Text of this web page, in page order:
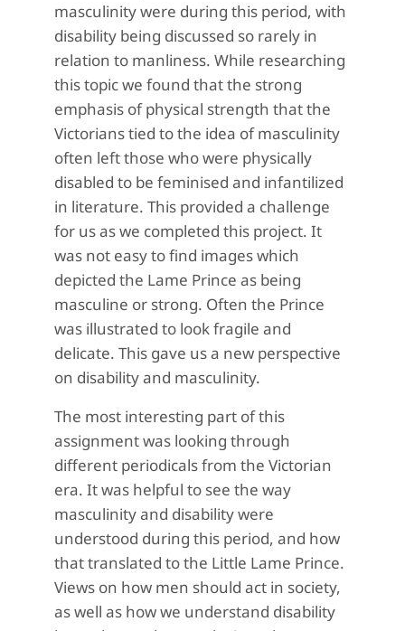
masculinity were during this period, with
disability being discussed so rarely in
relation to manliness. While researching
this topic we found that the strong
emphasis of physical strength that the
Victorians tied to the idea of masculinity
often left those who were physically
disabled to be feminised and infantilized
in literature. This provided a challenge
for us as we completed this project. It
was not easy to find images which
depicted the Lame Prince as being
masculine or strong. Often the Prince
was illustrated to look fragile and
delicate. This gave us a new perspective
on disability and masculinity.
The most interesting part of this
assignment was looking through
different periodicals from the Victorian
era. It was helpful to see the way
masculinity and disability were
understood during this period, and how
that translated to the Little Lame Prince.
Views on how men should act in society,
as well as how we understand disability